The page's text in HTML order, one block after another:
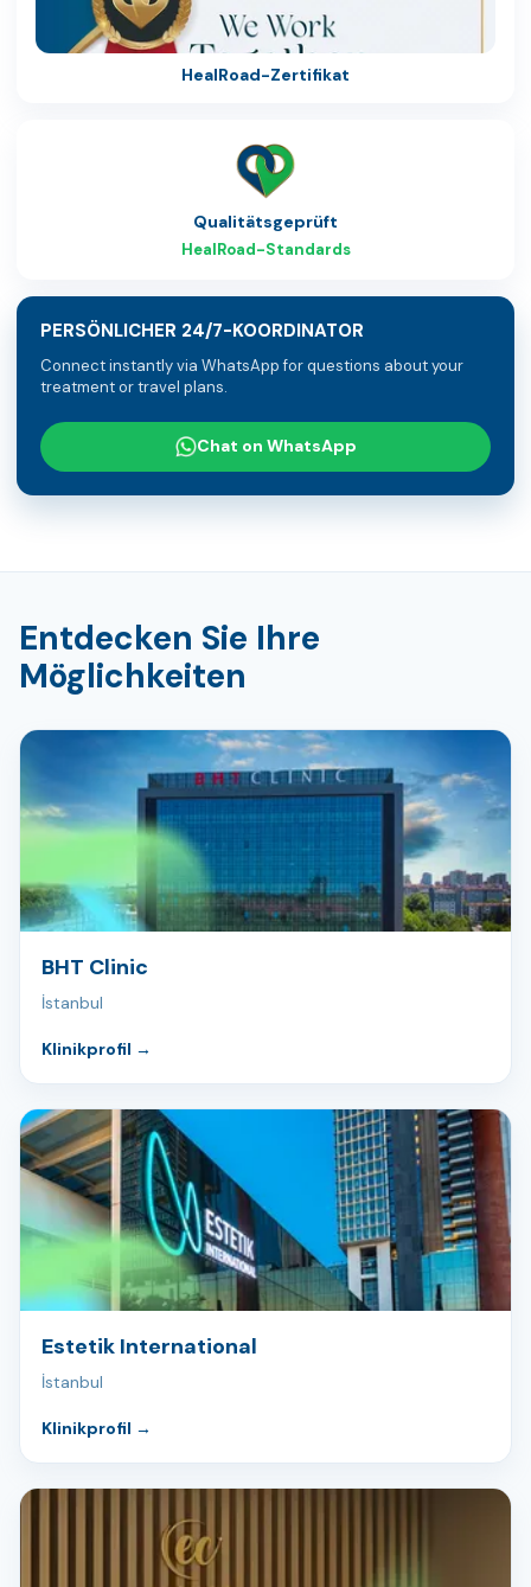
PERSÖNLICHER 24/7-KOORDINATOR
Connect instantly via WhatsApp for questions about your
treatment or travel plans.
Chat on WhatsApp
HealRoad-Zertifikat
Qualitätsgeprüft
HealRoad-Standards
Entdecken Sie Ihre
Möglichkeiten
BHT Clinic
İstanbul
Klinikprofil →
Estetik International
İstanbul
Klinikprofil →